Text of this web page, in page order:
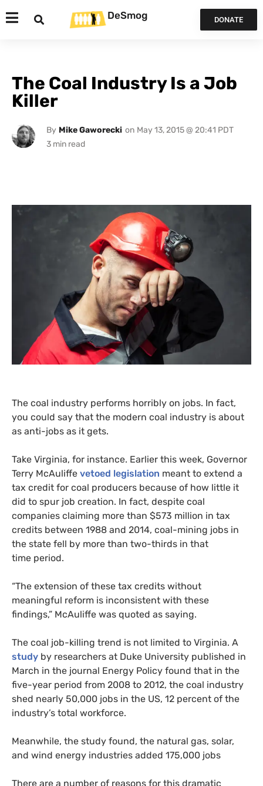
DeSmog DONATE
The Coal Industry Is a Job
Killer
By Mike Gaworecki on May 13, 2015 @ 20:41 PDT
The coal industry performs horribly on jobs. In fact,
you could say that the modern coal industry is about
as anti-jobs as it gets.
Take Virginia, for instance. Earlier this week, Governor
Terry McAuliffe vetoed legislation meant to extend a
tax credit for coal producers because of how little it
did to spur job creation. In fact, despite coal
companies claiming more than $573 million in tax
credits between 1988 and 2014, coal-mining jobs in
the state fell by more than two-thirds in that
time period.
“The extension of these tax credits without
meaningful reform is inconsistent with these
findings,” McAuliffe was quoted as saying.
The coal job-killing trend is not limited to Virginia. A
study by researchers at Duke University published in
March in the journal Energy Policy found that in the
five-year period from 2008 to 2012, the coal industry
shed nearly 50,000 jobs in the US, 12 percent of the
industry’s total workforce.
Meanwhile, the study found, the natural gas, solar,
and wind energy industries added 175,000 jobs
There are a number of reasons for this dramatic